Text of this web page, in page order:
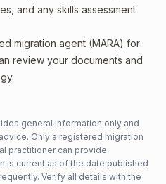
and any skills assessment
migration agent (MARA) for
review your documents and
general information only and
Only a registered migration
practitioner can provide
is current as of the date published
Verify all details with the